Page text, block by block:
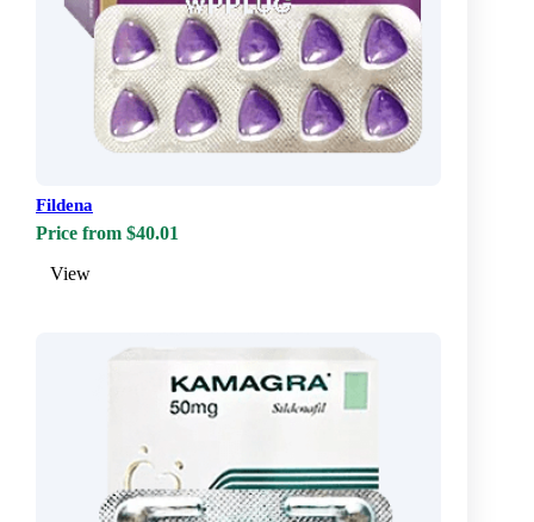
Fildena
Price from $40.01
View